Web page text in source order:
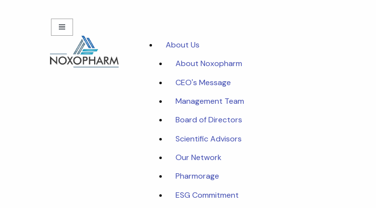
About Us
About Noxopharm
CEO's Message
Management Team
Board of Directors
Scientific Advisors
Our Network
Pharmorage
ESG Commitment